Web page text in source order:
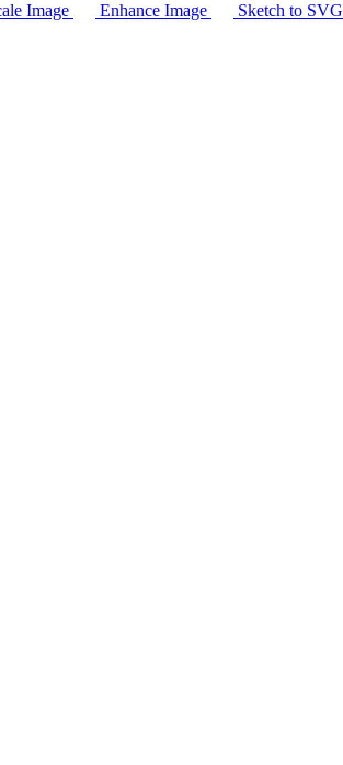
Image Enhance Image Sketch to SVG